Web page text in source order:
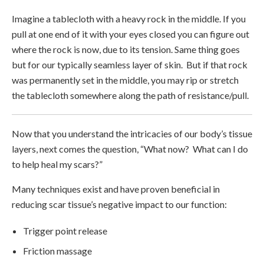
Imagine a tablecloth with a heavy rock in the middle. If you
pull at one end of it with your eyes closed you can figure out
where the rock is now, due to its tension. Same thing goes
but for our typically seamless layer of skin. But if that rock
was permanently set in the middle, you may rip or stretch
the tablecloth somewhere along the path of resistance/pull.
Now that you understand the intricacies of our body’s tissue
layers, next comes the question, “What now? What can I do
to help heal my scars?”
Many techniques exist and have proven beneficial in
reducing scar tissue’s negative impact to our function:
Trigger point release
Friction massage